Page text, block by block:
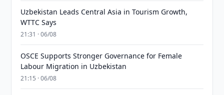
Uzbekistan Leads Central Asia in Tourism Growth,
WTTC Says
21:31 · 06/08
OSCE Supports Stronger Governance for Female
Labour Migration in Uzbekistan
21:15 · 06/08